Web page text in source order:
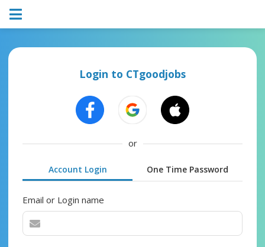
Login to CTgoodjobs
or
Account Login One Time Password
Email or Login name